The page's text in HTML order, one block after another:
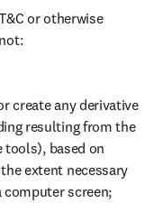
or otherwise
create any derivative
resulting from the
based on
extent necessary
screen;